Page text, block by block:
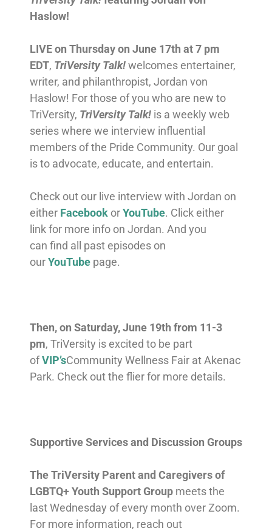
Haslow!
LIVE on Thursday on June 17th at 7 pm
EDT, TriVersity Talk!welcomes entertainer,
writer, and philanthropist, Jordan von
Haslow! For those of you who are new to
TriVersity, TriVersity Talk!is a weekly web
series where we interview influential
members of the Pride Community. Our goal
is to advocate, educate, and entertain.
Check out our live interview with Jordan on
either FacebookorYouTube. Click either
link for more info on Jordan. And you
can find all past episodes on
ourYouTube page.
Then, on Saturday, June 19th from 11-3
pm, TriVersity is excited to be part
ofVIP’sCommunity Wellness Fair at Akenac
Park. Check out the flier for more details.
Supportive Services and Discussion Groups
TheTriVersity Parent and Caregivers of
LGBTQ+ Youth Support Groupmeets the
last Wednesday of every month over Zoom.
For more information, reach out